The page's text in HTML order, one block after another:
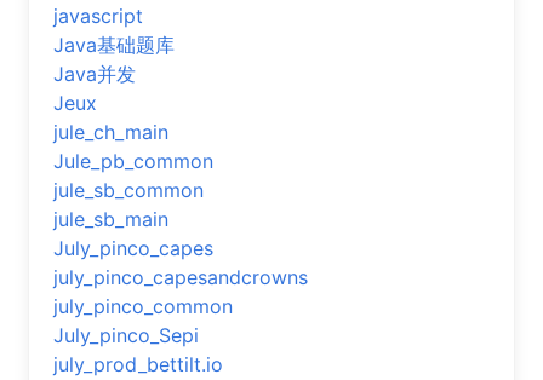
javascript
Java基础题库
Java并发
Jeux
jule_ch_main
Jule_pb_common
jule_sb_common
jule_sb_main
July_pinco_capes
july_pinco_capesandcrowns
july_pinco_common
July_pinco_Sepi
july_prod_bettilt.io